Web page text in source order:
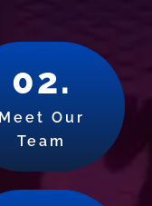
02.
Meet Our
Team